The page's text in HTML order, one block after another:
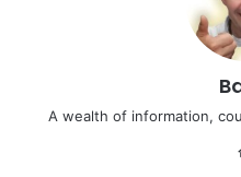
A wealth of information,